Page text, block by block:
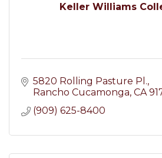
Keller Williams
5820 Rolling Pasture Pl.
Rancho Cucamonga CA
(909) 625-8400